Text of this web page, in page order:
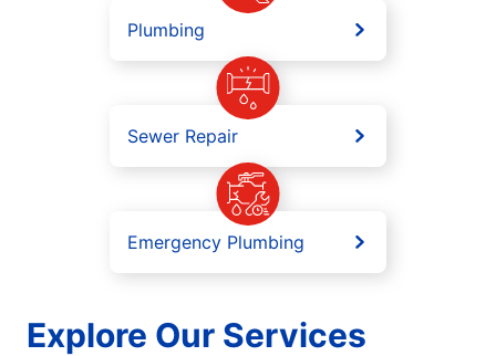
Plumbing
Sewer Repair
Emergency Plumbing
Explore Our Services